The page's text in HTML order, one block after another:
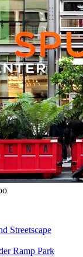
Streetscape
Ramp Park